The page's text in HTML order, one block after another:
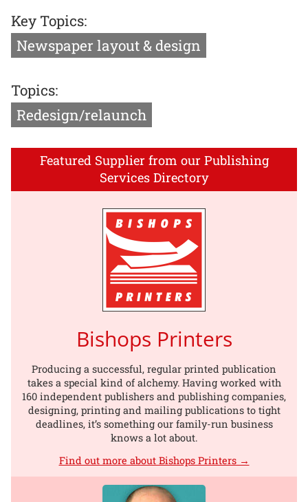
Key Topics:
Newspaper layout & design
Topics:
Redesign/relaunch
Featured Supplier from our Publishing
Services Directory
Bishops Printers
Producing a successful, regular printed publication
takes a special kind of alchemy. Having worked with
160 independent publishers and publishing companies,
designing, printing and mailing publications to tight
deadlines, it’s something our family-run business
knows a lot about.
Find out more about Bishops Printers →